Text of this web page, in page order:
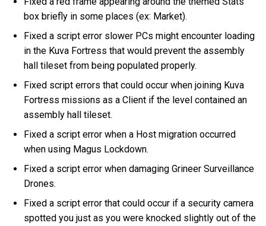
box briefly in some places (ex: Market).
Fixed a script error slower PCs might encounter loading
in the Kuva Fortress that would prevent the assembly
hall tileset from being populated properly.
Fixed script errors that could occur when joining Kuva
Fortress missions as a Client if the level contained an
assembly hall tileset.
Fixed a script error when a Host migration occurred
when using Magus Lockdown.
Fixed a script error when damaging Grineer Surveillance
Drones.
Fixed a script error that could occur if a security camera
spotted you just as you were knocked slightly out of the